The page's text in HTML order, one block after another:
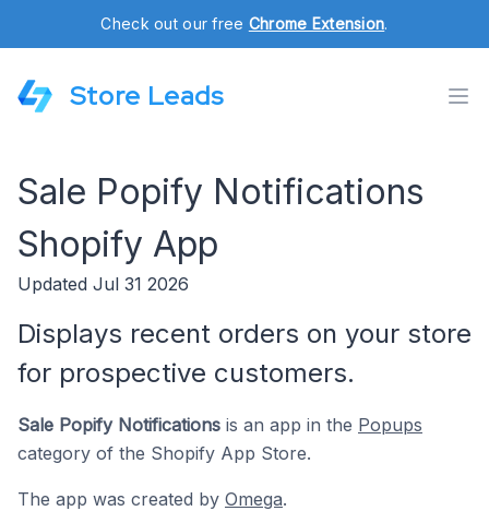
Check out our free Chrome Extension.
Store Leads
Sale Popify Notifications
Shopify App
Updated Jul 31 2026
Displays recent orders on your store
for prospective customers.
Sale Popify Notifications is an app in the Popups
category of the Shopify App Store.
The app was created by Omega.